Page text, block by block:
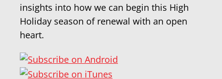
insights into how we can begin this High
Holiday season of renewal with an open
heart.